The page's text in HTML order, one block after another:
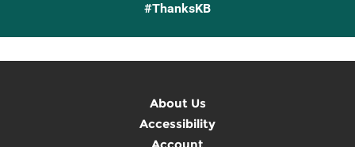
#ThanksKB
About Us
Accessibility